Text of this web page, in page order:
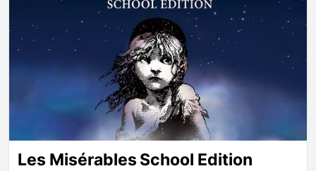
Les Misérables School Edition